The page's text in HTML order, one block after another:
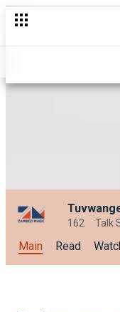
162 Talk
Main Read